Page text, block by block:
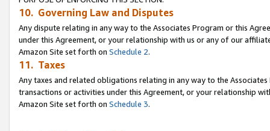
10. Governing Law and Disputes
Any dispute relating in any way to the Associates Program or this
under this Agreement, or your relationship with us or any of our
Amazon Site set forth on Schedule 2.
11. Taxes
Any taxes and related obligations relating in any way to the
transactions or activities under this Agreement, or your relationship
Amazon Site set forth on Schedule 3.